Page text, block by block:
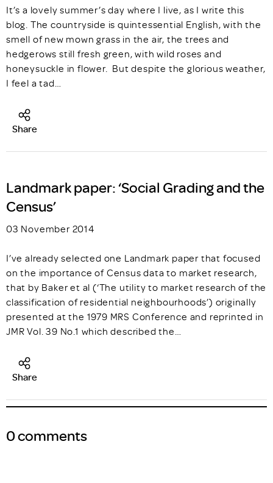
It’s a lovely summer’s day where I live, as I write this
blog. The countryside is quintessential English, with the
smell of new mown grass in the air, the trees and
hedgerows still fresh green, with wild roses and
honeysuckle in flower. But despite the glorious weather,
I feel a tad…
Share
Landmark paper: ‘Social Grading and the
Census’
03 November 2014
I’ve already selected one Landmark paper that focused
on the importance of Census data to market research,
that by Baker et al (‘The utility to market research of the
classification of residential neighbourhoods’) originally
presented at the 1979 MRS Conference and reprinted in
JMR Vol. 39 No.1 which described the…
Share
0 comments